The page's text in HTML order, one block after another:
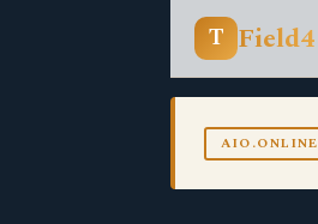
T Field4
AIO.ONLINE